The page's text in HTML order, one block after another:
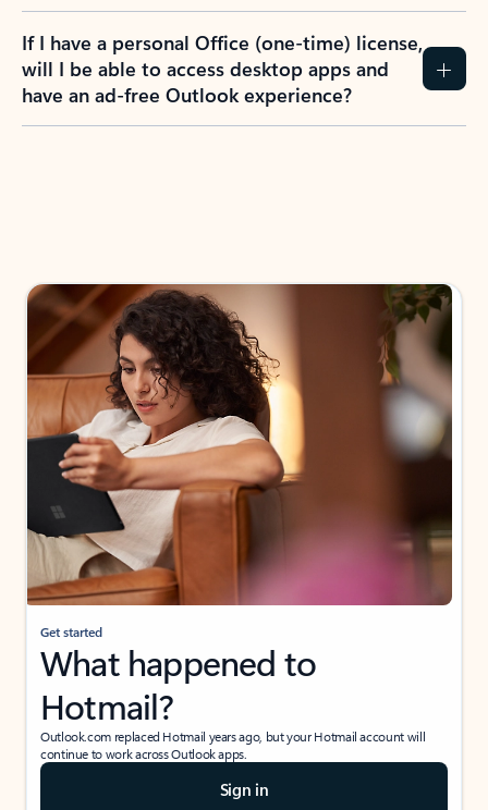
If I have a personal Office (one-time) license,
will I be able to access desktop apps and
have an ad-free Outlook experience?
Get started
What happened to
Hotmail?
Outlook.com replaced Hotmail years ago, but your Hotmail account will
continue to work across Outlook apps.
Sign in